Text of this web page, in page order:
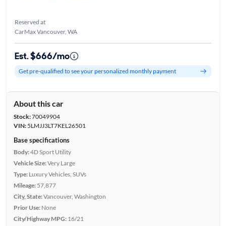
Reserved at
CarMax Vancouver, WA
Est. $666/mo
Get pre-qualified to see your personalized monthly payment
About this car
Stock:70049904
VIN:5LMJJ3LT7KEL26501
Base specifications
Body:4D Sport Utility
Vehicle Size:Very Large
Type: Luxury Vehicles, SUVs
Mileage: 57,877
City, State:Vancouver, Washington
Prior Use: None
City/Highway MPG: 16/21